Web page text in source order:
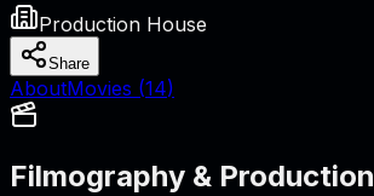
Production House
Share
AboutMovies (14)
Filmography & Production